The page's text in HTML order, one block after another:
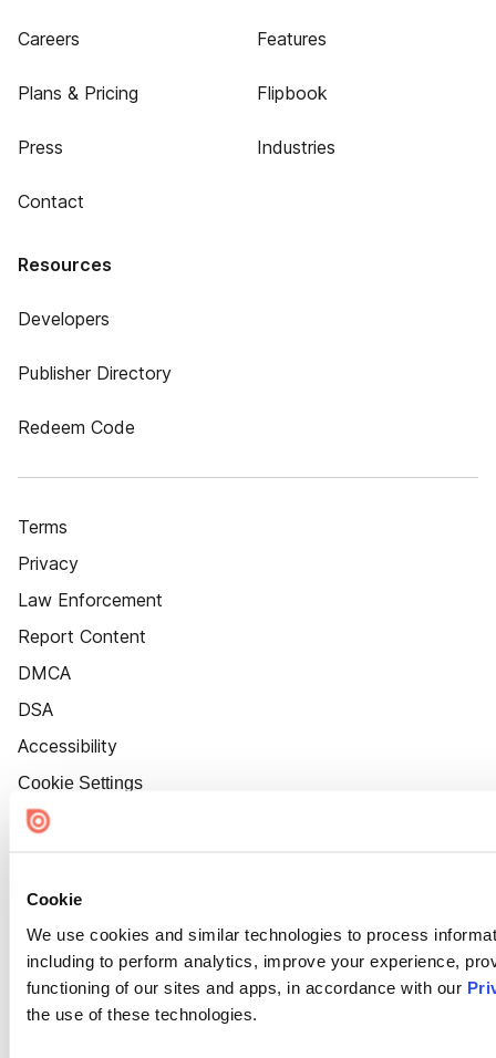
Cookie
We use cookies and similar technologies to process
including to perform analytics, improve your experience,
functioning of our sites and apps, in accordance with our
the use of these technologies.
Careers
Plans & Pricing
Press
Contact
Features
Flipbook
Industries
Resources
Developers
Publisher Directory
Redeem Code
Terms
Privacy
Law Enforcement
Report Content
DMCA
DSA
Accessibility
Cookie Settings